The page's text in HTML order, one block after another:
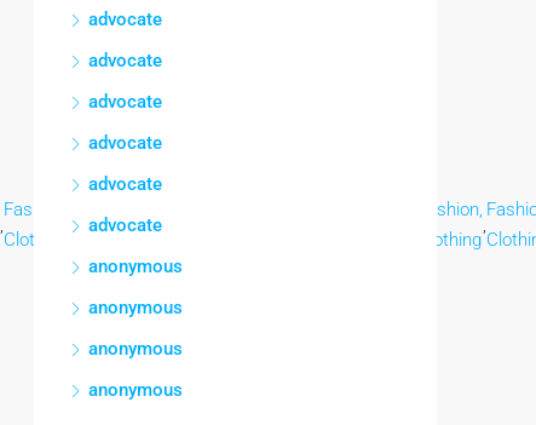
Fashion,
Clothing
Clothing
,
Fashion,
Clothing
advocate
advocate
advocate
advocate
advocate
advocate
anonymous
anonymous
anonymous
anonymous